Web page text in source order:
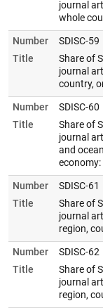
journal
whole
Number
SDISC-59
Title
Share of
journal
country,
Number
SDISC-60
Title
Share of
journal
and
Number
SDISC-61
Title
Share of
journal
region,
Number
SDISC-62
Title
Share of
journal
region,